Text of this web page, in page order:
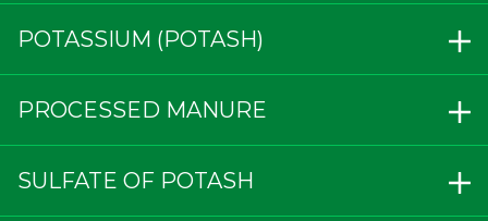
POTASSIUM (POTASH)
PROCESSED MANURE
SULFATE OF POTASH